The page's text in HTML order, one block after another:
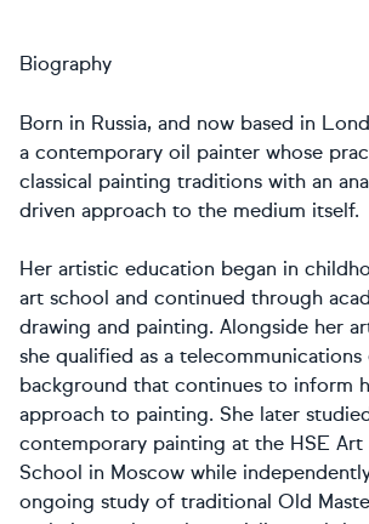
Biography
Born in Russia, and now based in
a contemporary oil painter whose
classical painting traditions with an
driven approach to the medium itself.
Her artistic education began in
art school and continued through
drawing and painting. Alongside her
she qualified as a telecommunications
background that continues to inform
approach to painting. She later
contemporary painting at the HSE Art
School in Moscow while
ongoing study of traditional Old